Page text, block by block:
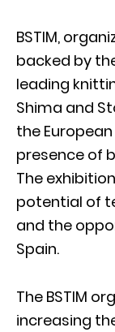
BSTIM,
backed by
leading
Shima and
the
presence of
The
potential of
and the
Spain.
The BSTIM
increasing